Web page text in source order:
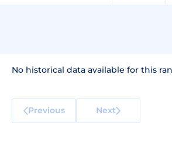
No historical data available for this
Previous Next